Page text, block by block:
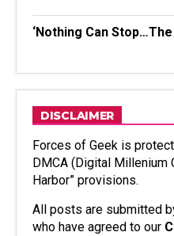
‘Nothing Can
DISCLAIMER
Forces of Geek is
DMCA (Digital Millenium
Harbor” provisions.
All posts are submitted
who have agreed to our